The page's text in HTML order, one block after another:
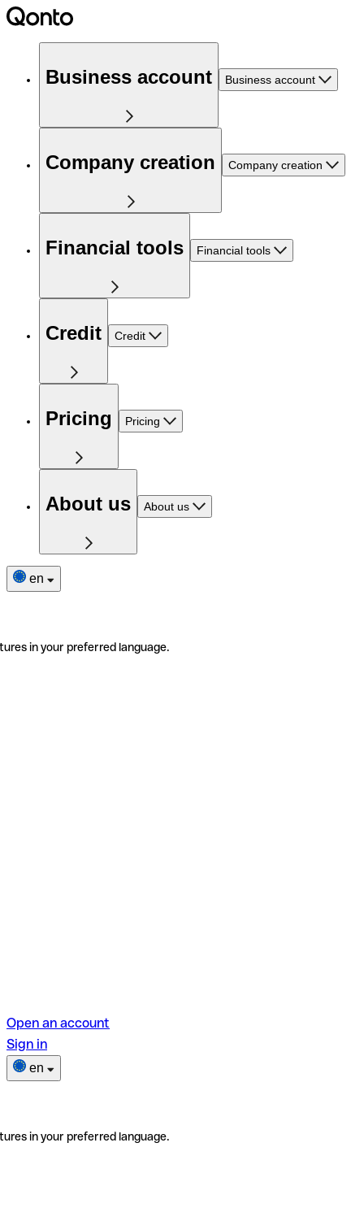
Business account Business account
Company creation Company creation
Financial tools Financial tools
Credit Credit
Pricing Pricing
About us About us
en
in your preferred language.
Open an account
Sign in
en
in your preferred language.